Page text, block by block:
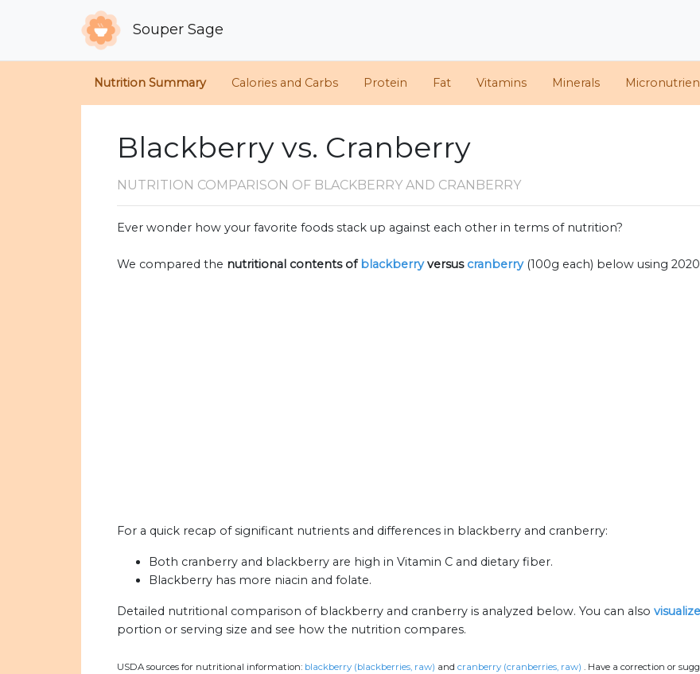
Souper Sage
Nutrition Summary Calories and Carbs Protein Fat Vitamins Minerals
Blackberry vs. Cranberry
NUTRITION COMPARISON OF BLACKBERRY AND CRANBERRY
Ever wonder how your favorite foods stack up against each other in terms of nutrition?
We compared the nutritional contents ofblackberryversus cranberry (100g each) below using
For a quick recap of significant nutrients and differences in blackberry and cranberry:
Both cranberry and blackberry are high in Vitamin C and dietary fiber.
Blackberry has more niacin and folate.
Detailed nutritional comparison of blackberry and cranberry is analyzed below. You can also
portion or serving size and see how the nutrition compares.
USDA sources for nutritional information: blackberry (blackberries, raw) and cranberry (cranberries, raw) . Have a correction or